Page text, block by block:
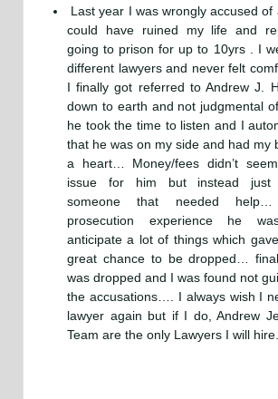
Last year I was wrongly accused of
could have ruined my life and
going to prison for up to 10yrs . I
different lawyers and never felt
I finally got referred to Andrew J.
down to earth and not judgmental
he took the time to listen and I
that he was on my side and had my
a heart… Money/fees didn’t
issue for him but instead just
someone that needed
prosecution experience he
anticipate a lot of things which
great chance to be dropped…
was dropped and I was found not
the accusations…. I always wish I
lawyer again but if I do, Andrew
Team are the only Lawyers I will hire.